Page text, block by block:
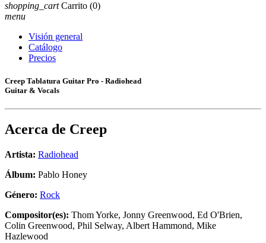
shopping_cart Carrito (0)
menu
Visión general
Catálogo
Precios
Creep Tablatura Guitar Pro - Radiohead
Guitar & Vocals
Acerca de Creep
Artista: Radiohead
Álbum: Pablo Honey
Género: Rock
Compositor(es): Thom Yorke, Jonny Greenwood, Ed O'Brien,
Colin Greenwood, Phil Selway, Albert Hammond, Mike
Hazlewood